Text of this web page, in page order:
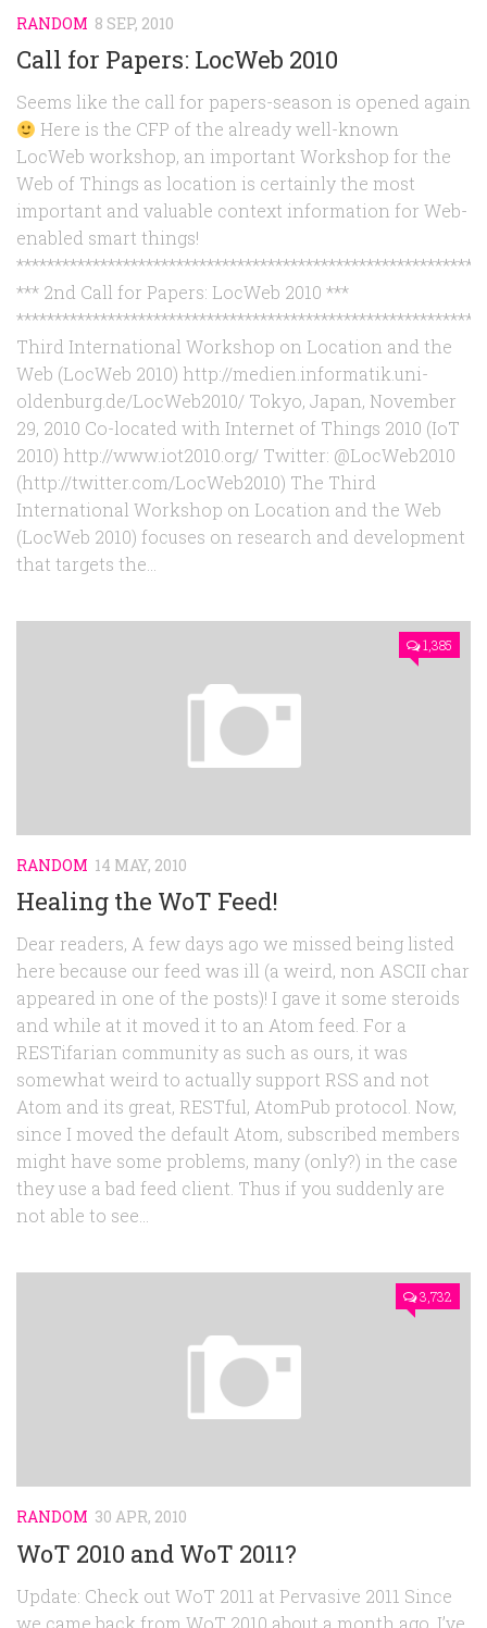
RANDOM 8 SEP, 2010
Call for Papers: LocWeb 2010
Seems like the call for papers-season is opened again
Here is the CFP of the already well-known
LocWeb workshop, an important Workshop for the
Web of Things as location is certainly the most
important and valuable context information for Web-
enabled smart things!
*** 2nd Call for Papers: LocWeb 2010 ***
Third International Workshop on Location and the
Web (LocWeb 2010) http://medien.informatik.uni-
oldenburg.de/LocWeb2010/ Tokyo, Japan, November
29, 2010 Co-located with Internet of Things 2010 (IoT
2010) http://www.iot2010.org/ Twitter: @LocWeb2010
(http://twitter.com/LocWeb2010) The Third
International Workshop on Location and the Web
(LocWeb 2010) focuses on research and development
that targets the...
1,385
RANDOM 14 MAY, 2010
Healing the WoT Feed!
Dear readers, A few days ago we missed being listed
here because our feed was ill (a weird, non ASCII char
appeared in one of the posts)! I gave it some steroids
and while at it moved it to an Atom feed. For a
RESTifarian community as such as ours, it was
somewhat weird to actually support RSS and not
Atom and its great, RESTful, AtomPub protocol. Now,
since I moved the default Atom, subscribed members
might have some problems, many (only?) in the case
they use a bad feed client. Thus if you suddenly are
not able to see...
3,732
RANDOM 30 APR, 2010
WoT 2010 and WoT 2011?
Update: Check out WoT 2011 at Pervasive 2011 Since
we came back from WoT 2010 about a month ago, I’ve